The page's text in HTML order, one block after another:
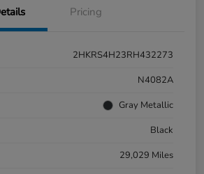
Pricing
2HKRS4H23RH432273
N4082A
Gray Metallic
Black
29,029 Miles